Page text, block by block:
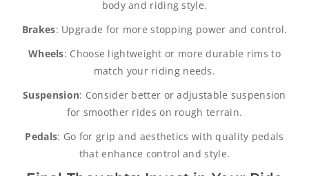
body and riding style.
Brakes: Upgrade for more stopping power and control.
Wheels: Choose lightweight or more durable rims to
match your riding needs.
Suspension: Consider better or adjustable suspension
for smoother rides on rough terrain.
Pedals: Go for grip and aesthetics with quality pedals
that enhance control and style.